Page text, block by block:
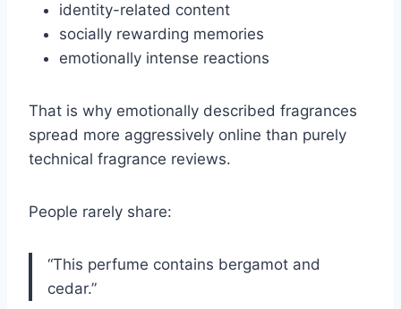
identity-related content
socially rewarding memories
emotionally intense reactions
That is why emotionally described fragrances
spread more aggressively online than purely
technical fragrance reviews.
People rarely share:
“This perfume contains bergamot and
cedar.”